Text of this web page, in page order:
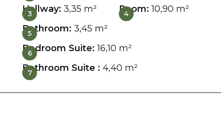
3
Hallway: 3,35 m² 4
Room:10,90 m²
5
Bathroom: 3,45 m²
6
Bedroom Suite:16,10 m²
7
Bathroom Suite : 4,40 m²